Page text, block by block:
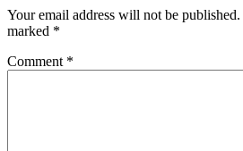
Your email address will not be published.
marked *
Comment *